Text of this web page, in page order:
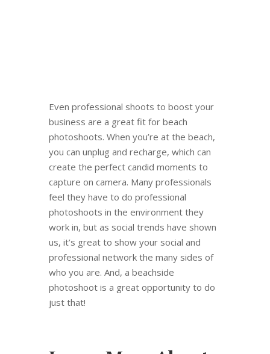
Even professional shoots to boost your
business are a great fit for beach
photoshoots. When you’re at the beach,
you can unplug and recharge, which can
create the perfect candid moments to
capture on camera. Many professionals
feel they have to do professional
photoshoots in the environment they
work in, but as social trends have shown
us, it’s great to show your social and
professional network the many sides of
who you are. And, a beachside
photoshoot is a great opportunity to do
just that!